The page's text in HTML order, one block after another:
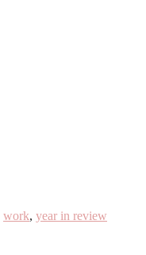
work, year in review